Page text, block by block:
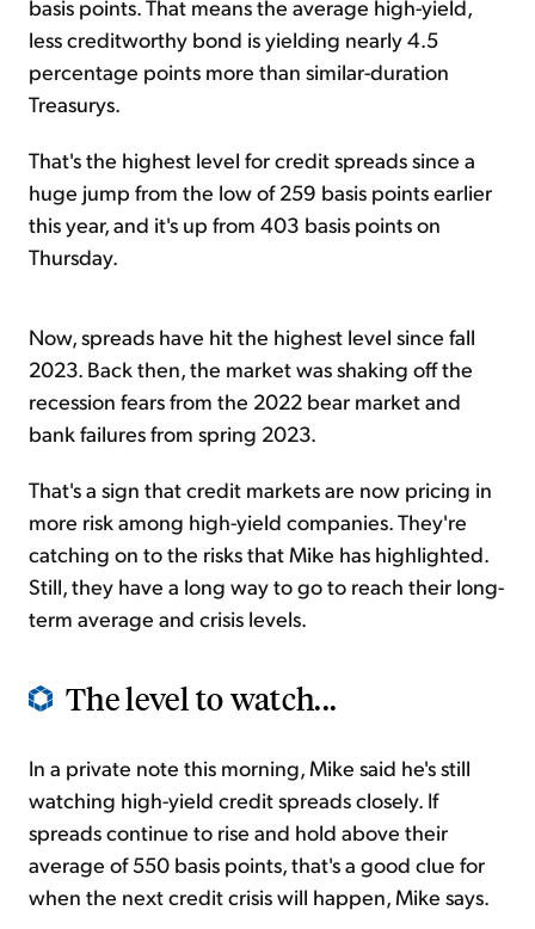
basis points. That means the average high-yield,
less creditworthy bond is yielding nearly 4.5
percentage points more than similar-duration
Treasurys.
That's the highest level for credit spreads since a
huge jump from the low of 259 basis points earlier
this year, and it's up from 403 basis points on
Thursday.
Now, spreads have hit the highest level since fall
2023. Back then, the market was shaking off the
recession fears from the 2022 bear market and
bank failures from spring 2023.
That's a sign that credit markets are now pricing in
more risk among high-yield companies. They're
catching on to the risks that Mike has highlighted.
Still, they have a long way to go to reach their long-
term average and crisis levels.
The level to watch...
In a private note this morning, Mike said he's still
watching high-yield credit spreads closely. If
spreads continue to rise and hold above their
average of 550 basis points, that's a good clue for
when the next credit crisis will happen, Mike says.